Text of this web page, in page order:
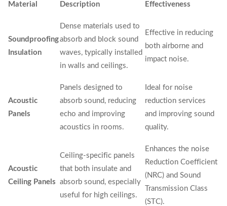
Material Description Effectiveness
Soundproofing
Insulation
Dense materials used to
absorb and block sound
waves, typically installed
in walls and ceilings.
Effective in reducing
both airborne and
impact noise.
Acoustic
Panels
Panels designed to
absorb sound, reducing
echo and improving
acoustics in rooms.
Ideal for noise
reduction services
and improving sound
quality.
Acoustic
Ceiling Panels
Ceiling-specific panels
that both insulate and
absorb sound, especially
useful for high ceilings.
Enhances the noise
Reduction Coefficient
(NRC) and Sound
Transmission Class
(STC).